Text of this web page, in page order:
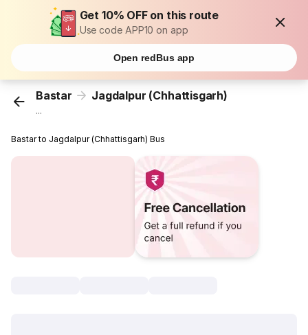
Get 10% OFF on this route
Use code APP10 on app
Open redBus app
Bastar Jagdalpur (Chhattisgarh)
...
Bastar to Jagdalpur (Chhattisgarh) Bus